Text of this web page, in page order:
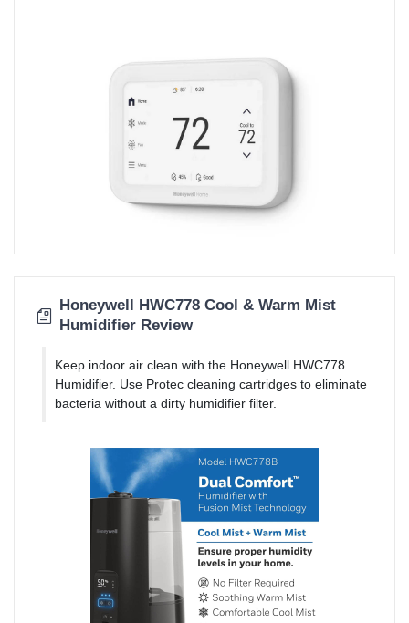
Honeywell HWC778 Cool & Warm Mist
Humidifier Review
Keep indoor air clean with the Honeywell HWC778
Humidifier. Use Protec cleaning cartridges to eliminate
bacteria without a dirty humidifier filter.